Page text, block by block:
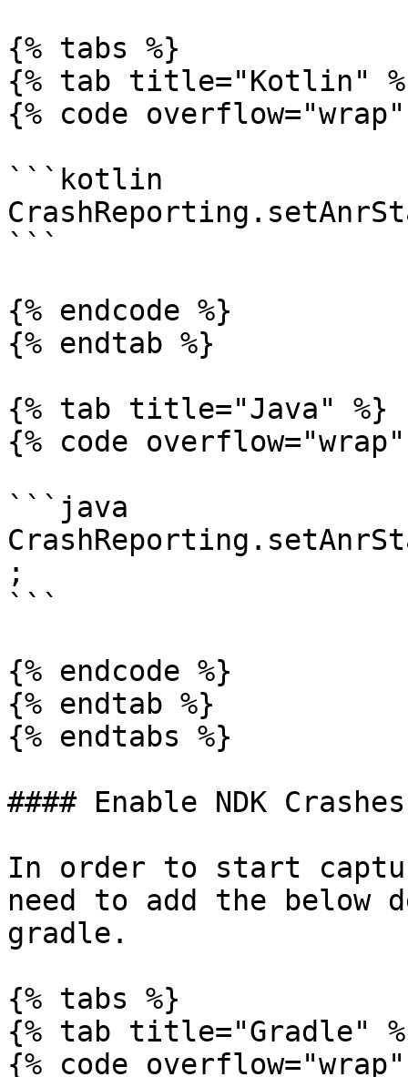
{% tabs %}
{% tab title="Kotlin"
{% code
```kotlin
```
{% endcode %}
{% endtab %}
{% tab title="Java" %}
{% code
```java
;
```
{% endcode %}
{% endtab %}
{% endtabs %}
#### Enable NDK Crashes
In order to start
need to add the below
gradle.
{% tabs %}
{% tab title="Gradle"
{% code